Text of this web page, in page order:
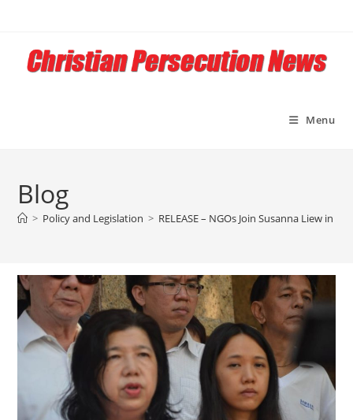
content
Menu
Blog
> Policy and Legislation > RELEASE – NGOs Join Susanna Liew in